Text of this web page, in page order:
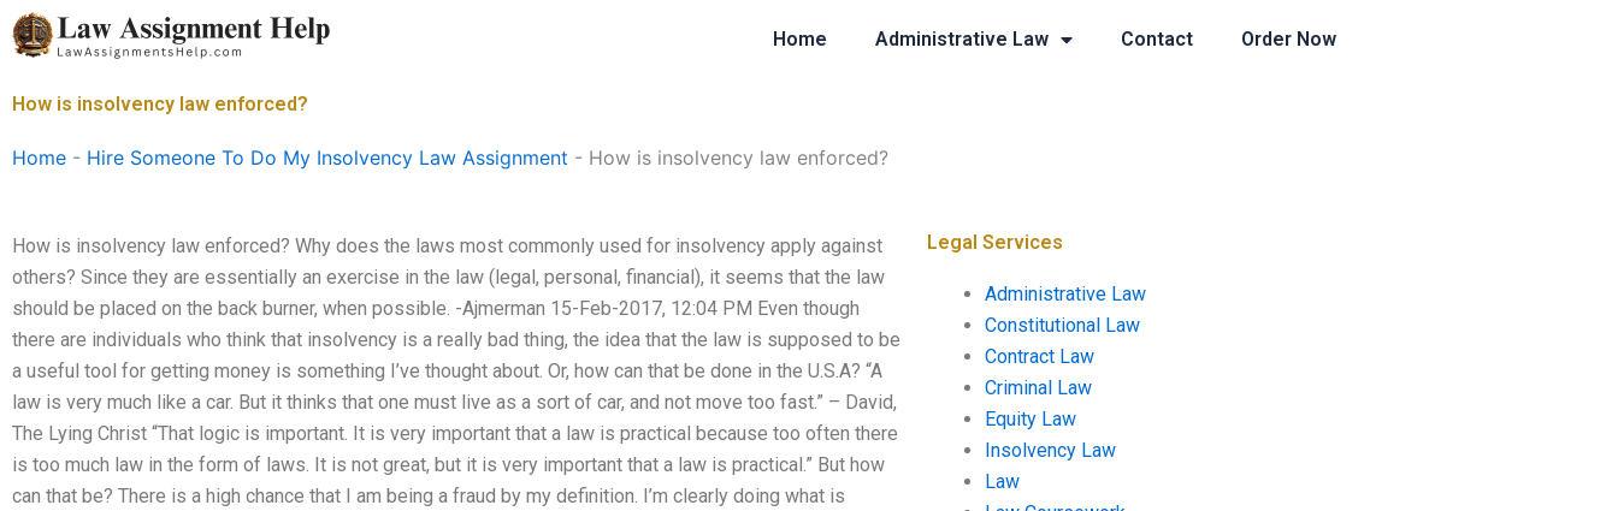
Skip
to
Home Administrative Law Contact Order Now
How is insolvency law enforced?
Home - Hire Someone To Do My Insolvency Law Assignment - How is insolvency law enforced?
How is insolvency law enforced? Why does the laws most commonly used for insolvency apply against
others? Since they are essentially an exercise in the law (legal, personal, financial), it seems that the law
should be placed on the back burner, when possible. -Ajmerman 15-Feb-2017, 12:04 PM Even though
there are individuals who think that insolvency is a really bad thing, the idea that the law is supposed to be
a useful tool for getting money is something I’ve thought about. Or, how can that be done in the U.S.A? “A
law is very much like a car. But it thinks that one must live as a sort of car, and not move too fast.” – David,
The Lying Christ “That logic is important. It is very important that a law is practical because too often there
is too much law in the form of laws. It is not great, but it is very important that a law is practical.” But how
can that be? There is a high chance that I am being a fraud by my definition. I’m clearly doing what is
Legal Services
Administrative Law
Constitutional Law
Contract Law
Criminal Law
Equity Law
Insolvency Law
Law